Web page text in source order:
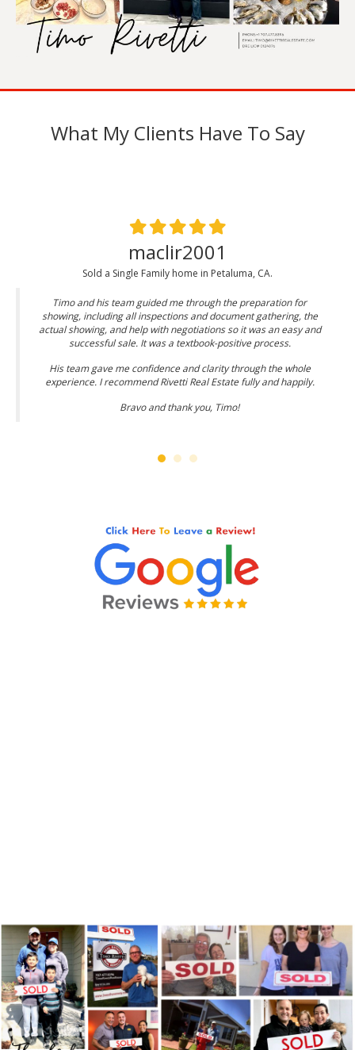
What My Clients Have To Say
maclir2001
Sold a Single Family home in Petaluma, CA.
Timo and his team guided me through the preparation for
showing, including all inspections and document gathering, the
actual showing, and help with negotiations so it was an easy and
successful sale. It was a textbook-positive process.
His team gave me confidence and clarity through the whole
experience. I recommend Rivetti Real Estate fully and happily.
Bravo and thank you, Timo!